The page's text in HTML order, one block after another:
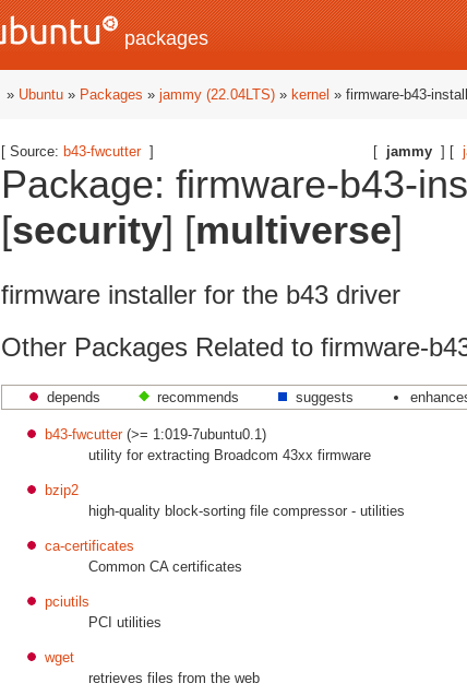
packages
» Ubuntu » Packages » jammy (22.04LTS) » kernel » firmware-b43-
[ jammy ] [
[ Source: b43-fwcutter]
Package: firmware-b43-
[security] [multiverse]
firmware installer for the b43 driver
Other Packages Related to firmware-
depends recommends suggests
b43-fwcutter(>= 1:019-7ubuntu0.1)
utility for extracting Broadcom 43xx firmware
bzip2
high-quality block-sorting file compressor - utilities
ca-certificates
Common CA certificates
pciutils
PCI utilities
wget
retrieves files from the web